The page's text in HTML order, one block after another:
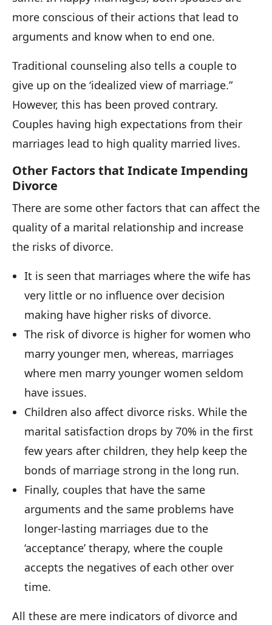
more conscious of their actions that lead to
arguments and know when to end one.
Traditional counseling also tells a couple to
give up on the ‘idealized view of marriage.”
However, this has been proved contrary.
Couples having high expectations from their
marriages lead to high quality married lives.
Other Factors that Indicate Impending
Divorce
There are some other factors that can affect the
quality of a marital relationship and increase
the risks of divorce.
It is seen that marriages where the wife has
very little or no influence over decision
making have higher risks of divorce.
The risk of divorce is higher for women who
marry younger men, whereas, marriages
where men marry younger women seldom
have issues.
Children also affect divorce risks. While the
marital satisfaction drops by 70% in the first
few years after children, they help keep the
bonds of marriage strong in the long run.
Finally, couples that have the same
arguments and the same problems have
longer-lasting marriages due to the
‘acceptance’ therapy, where the couple
accepts the negatives of each other over
time.
All these are mere indicators of divorce and